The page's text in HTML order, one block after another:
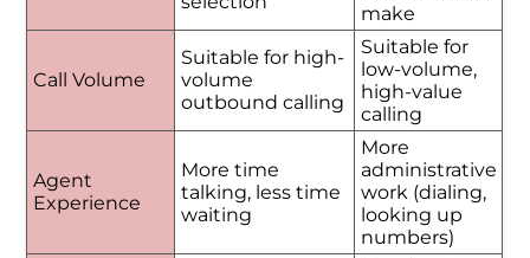
make
Call Volume
Suitable for high-
volume
outbound calling
Suitable for
low-volume,
high-value
calling
Agent
Experience
More time
talking, less time
waiting
More
administrative
work (dialing,
looking up
numbers)